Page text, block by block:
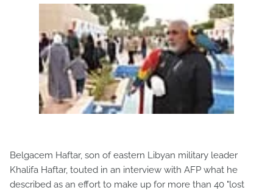
Belgacem Haftar, son of eastern Libyan military leader
Khalifa Haftar, touted in an interview with AFP what he
described as an effort to make up for more than 40 "lost